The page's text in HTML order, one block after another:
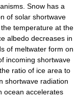
Snow has a
of solar shortwave
temperature at the
albedo decreases in
of meltwater form on
incoming shortwave
ratio of ice area to
shortwave radiation
ocean accelerates